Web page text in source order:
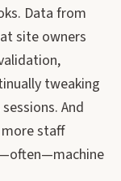
Data from
site owners
tweaking
And
more staff